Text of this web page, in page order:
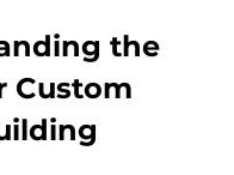
the
Custom